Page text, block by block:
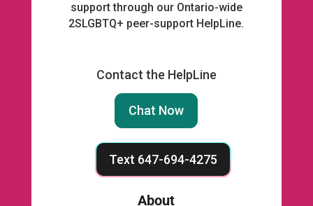
support through our Ontario-wide
2SLGBTQ+ peer-support HelpLine.
Contact the HelpLine
Chat Now
Text 647-694-4275
About